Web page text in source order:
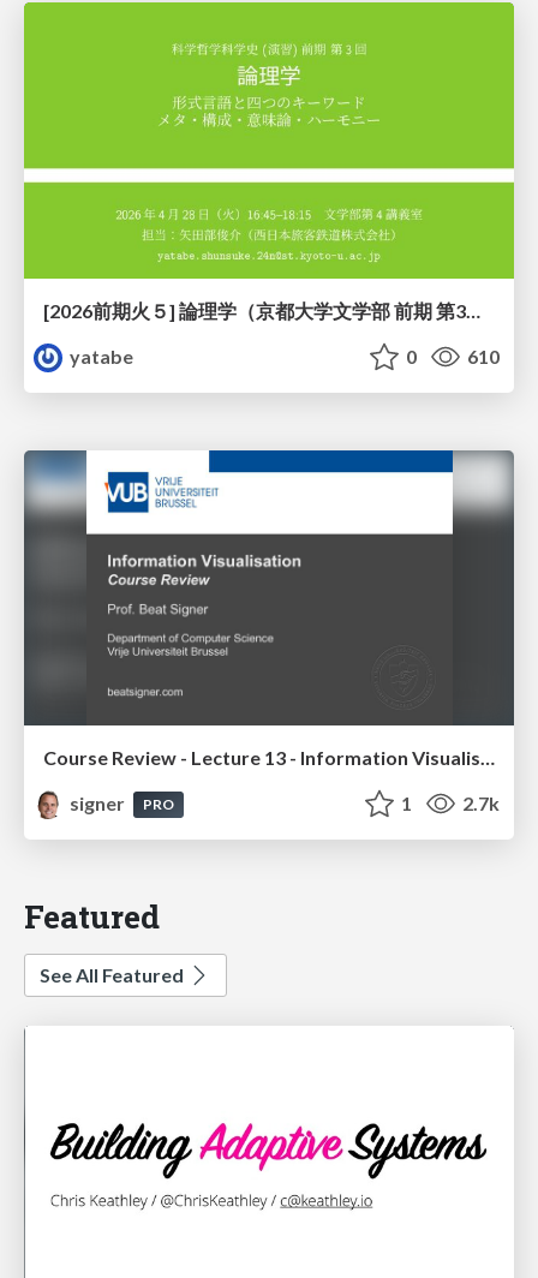
yatabe
0 610
Course Review - Lecture 13 - Information Visualisation (4019538FNR)
signer
PRO 1 2.7k
Featured
See All Featured